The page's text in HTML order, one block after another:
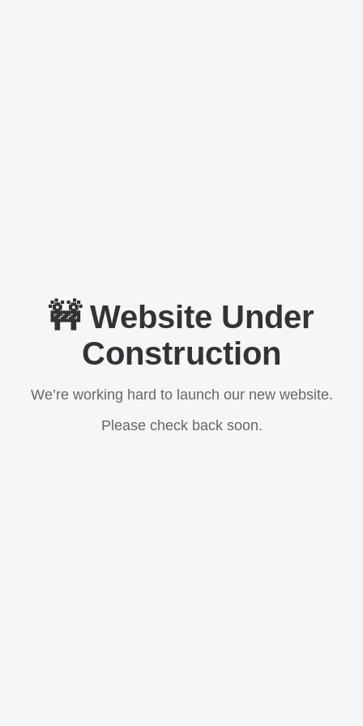
🚧 Website Under
Construction
We’re working hard to launch our new website.
Please check back soon.